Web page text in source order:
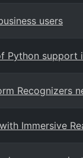
users
Python support
Recognizers
Immersive